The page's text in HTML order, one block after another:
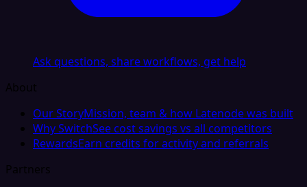
Ask questions, share workflows, get help
About
Our StoryMission, team & how Latenode was built
Why SwitchSee cost savings vs all competitors
RewardsEarn credits for activity and referrals
Partners